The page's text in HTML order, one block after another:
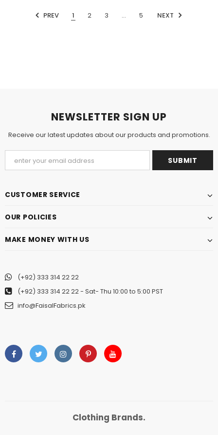
PREV 1 2 3 … 5 NEXT
NEWSLETTER SIGN UP
Receive our latest updates about our products and promotions.
CUSTOMER SERVICE
OUR POLICIES
MAKE MONEY WITH US
(+92) 333 314 22 22
(+92) 333 314 22 22- Sat- Thu 10:00 to 5:00 PST
info@FaisalFabrics.pk
Clothing Brands.